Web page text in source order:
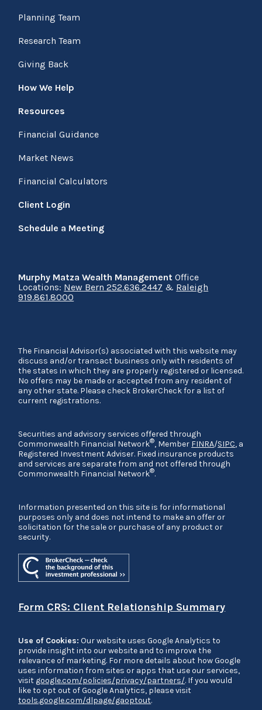
Planning Team
Research Team
Giving Back
How We Help
Resources
Financial Guidance
Market News
Financial Calculators
Client Login
Schedule a Meeting
Murphy Matza Wealth ManagementOffice
Locations: New Bern 252.636.2447 & Raleigh
919.861.8000
The Financial Advisor(s) associated with this website may
discuss and/or transact business only with residents of
the states in which they are properly registered or licensed.
No offers may be made or accepted from any resident of
any other state. Please check BrokerCheck for a list of
current registrations.
Securities and advisory services offered through
Commonwealth Financial Network®, Member FINRA/SIPC, a
Registered Investment Adviser. Fixed insurance products
and services are separate from and not offered through
Commonwealth Financial Network®.
Information presented on this site is for informational
purposes only and does not intend to make an offer or
solicitation for the sale or purchase of any product or
security.
Form CRS: Client Relationship Summary
Use of Cookies: Our website uses Google Analytics to
provide insight into our website and to improve the
relevance of marketing. For more details about how Google
uses information from sites or apps that use our services,
visit google.com/policies/privacy/partners/. If you would
like to opt out of Google Analytics, please visit
tools.google.com/dlpage/gaoptout.